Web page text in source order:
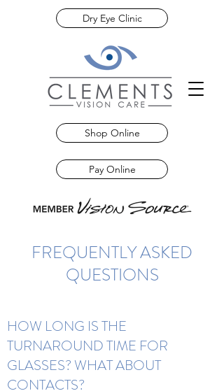
Dry Eye Clinic
Shop Online
Pay Online
FREQUENTLY ASKED
QUESTIONS
HOW LONG IS THE
TURNAROUND TIME FOR
GLASSES? WHAT ABOUT
CONTACTS?